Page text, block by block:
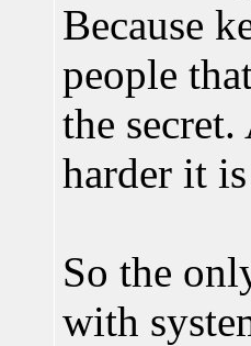
Because
people
the
harder it
So the
with